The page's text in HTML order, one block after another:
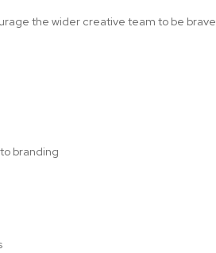
the wider creative team to be brave
branding